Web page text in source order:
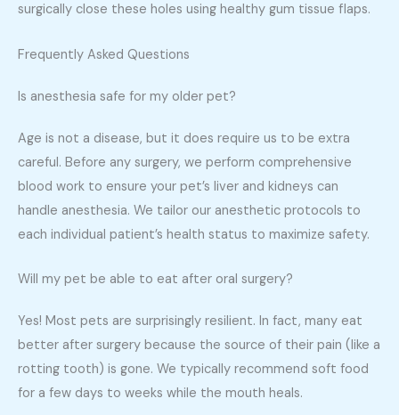
surgically close these holes using healthy gum tissue flaps.
Frequently Asked Questions
Is anesthesia safe for my older pet?
Age is not a disease, but it does require us to be extra
careful. Before any surgery, we perform comprehensive
blood work to ensure your pet’s liver and kidneys can
handle anesthesia. We tailor our anesthetic protocols to
each individual patient’s health status to maximize safety.
Will my pet be able to eat after oral surgery?
Yes! Most pets are surprisingly resilient. In fact, many eat
better after surgery because the source of their pain (like a
rotting tooth) is gone. We typically recommend soft food
for a few days to weeks while the mouth heals.